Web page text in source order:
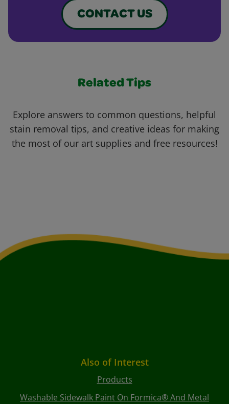
CONTACT US
Related Tips
Explore answers to common questions, helpful
stain removal tips, and creative ideas for making
the most of our art supplies and free resources!
Also of Interest
Products
Washable Sidewalk Paint On Formica® And Metal